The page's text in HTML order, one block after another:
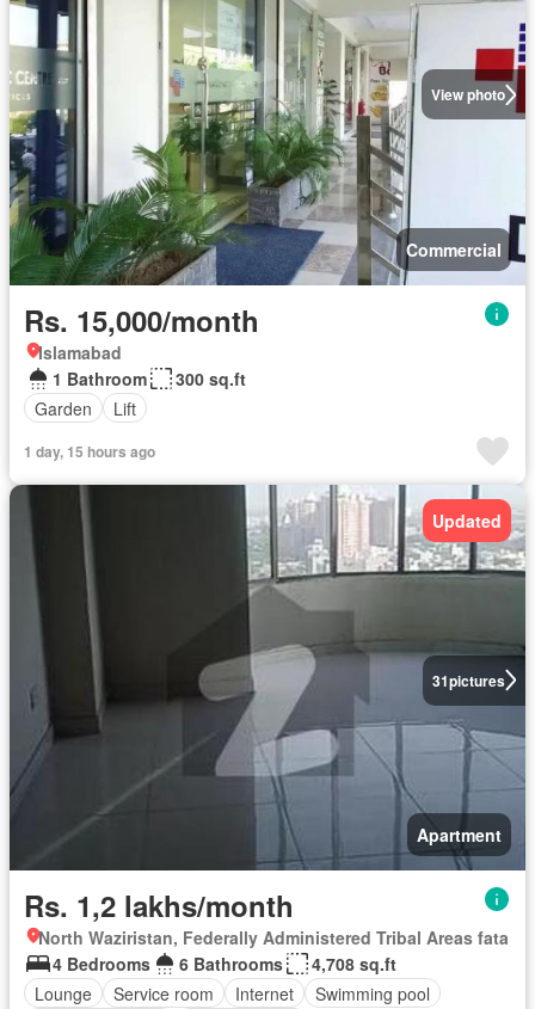
View photo
Commercial
Rs. 15,000/month
Islamabad
1 Bathroom
300 sq.ft
Garden
Lift
1 day, 15 hours ago
31pictures
Updated
Apartment
Rs. 1,2 lakhs/month
North Waziristan, Federally Administered Tribal Areas fata
4 Bedrooms
6 Bathrooms
4,708 sq.ft
Lounge
Service room Internet
Swimming pool